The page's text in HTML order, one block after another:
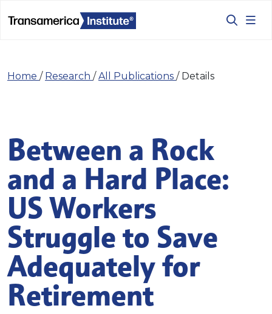
Home / Research /All Publications / Details
Between a Rock
and a Hard Place:
US Workers
Struggle to Save
Adequately for
Retirement